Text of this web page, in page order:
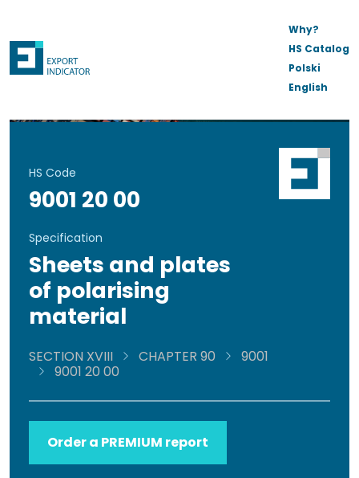
Why?
HS Catalog
Polski
English
HS Code
9001 20 00
Specification
Sheets and plates
of polarising
material
SECTION XVIII CHAPTER 90
9001
9001 20 00
Order a PREMIUM report